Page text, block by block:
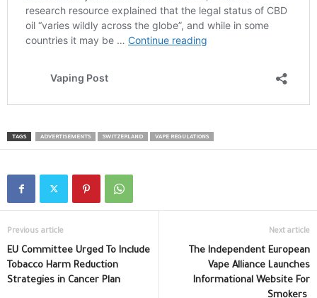
TAGS ADVERTISEMENTS SWITZERLAND VAPE REGULATIONS
Previous article
EU Committee Urged To Include
Tobacco Harm Reduction
Strategies in Cancer Plan
Next article
The Independent European
Vape Alliance Launches
Informational Website For
Smokers